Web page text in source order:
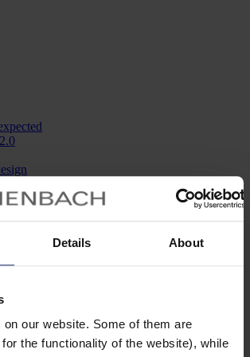
Details About
our website. Some of them are
the functionality of the website), while